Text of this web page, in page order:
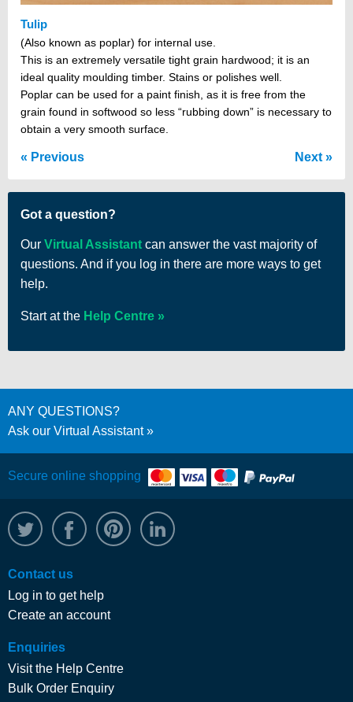
Tulip
(Also known as poplar) for internal use.
This is an extremely versatile tight grain hardwood; it is an
ideal quality moulding timber. Stains or polishes well.
Poplar can be used for a paint finish, as it is free from the
grain found in softwood so less “rubbing down” is necessary to
obtain a very smooth surface.
Previous Next
Got a question?
Our Virtual Assistant can answer the vast majority of
questions. And if you log in there are more ways to get
help.
Start at the Help Centre
ANY QUESTIONS?
Ask our Virtual Assistant
Secure online shopping
@WRPTimber
Facebook/wrptimber
Contact us
Log in to get help
Create an account
Enquiries
Visit the Help Centre
Bulk Order Enquiry